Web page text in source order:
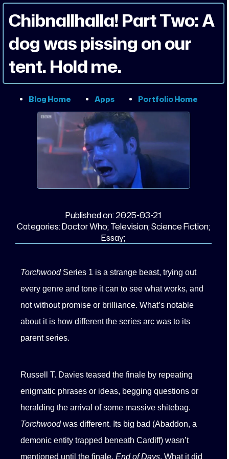
Chibnallhalla! Part Two: A
dog was pissing on our
tent. Hold me.
Blog Home Apps Portfolio Home
Published on:2025-03-21
Categories:Doctor Who;Television;Science Fiction;
Essay;
Torchwood Series 1 is a strange beast, trying out
every genre and tone it can to see what works, and
not without promise or brilliance. What’s notable
about it is how different the series arc was to its
parent series.
Russell T. Davies teased the finale by repeating
enigmatic phrases or ideas, begging questions or
heralding the arrival of some massive shitebag.
Torchwoodwas different. Its big bad (Abaddon, a
demonic entity trapped beneath Cardiff) wasn’t
mentioned until the finale, End of Days. What it did